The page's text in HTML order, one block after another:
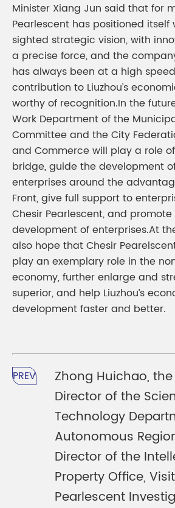
Minister Xiang Jun said that for
Pearlescent has positioned
sighted strategic vision, with
a precise force, and the
has always been at a high
contribution to Liuzhou’s
worthy of recognition.In the
Work Department of the
Committee and the City
and Commerce will play a role
bridge, guide the development
enterprises around the
Front, give full support to
Chesir Pearlescent, and
development of enterprises.At
also hope that Chesir
play an exemplary role in the
economy, further enlarge and
superior, and help Liuzhou’s
development faster and better.
PREV
Zhong Huichao,
Director of the
Technology
Autonomous
Director of the
Property Office,
Pearlescent